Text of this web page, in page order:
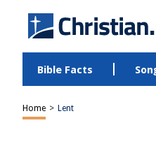
Bible Facts
Home > Lent